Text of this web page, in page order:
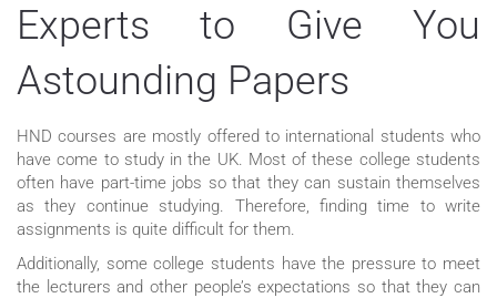
Experts to Give You
Astounding Papers
HND courses are mostly offered to international students who
have come to study in the UK. Most of these college students
often have part-time jobs so that they can sustain themselves
as they continue studying. Therefore, finding time to write
assignments is quite difficult for them.
Additionally, some college students have the pressure to meet
the lecturers and other people’s expectations so that they can